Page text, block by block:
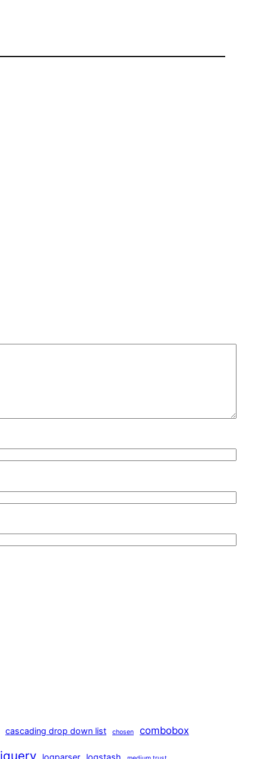
cascading drop down list chosen combobox
jquery